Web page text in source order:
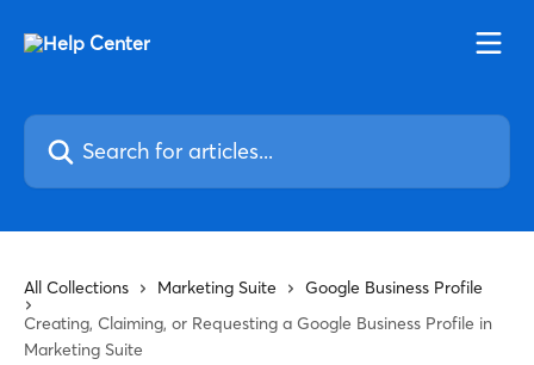
Search for articles...
All Collections Marketing Suite
Google Business Profile
Creating, Claiming, or Requesting a Google Business Profile in
Marketing Suite